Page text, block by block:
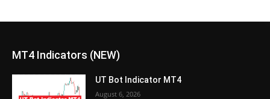
MT4 Indicators (NEW)
UT Bot Indicator MT4
August 6, 2026